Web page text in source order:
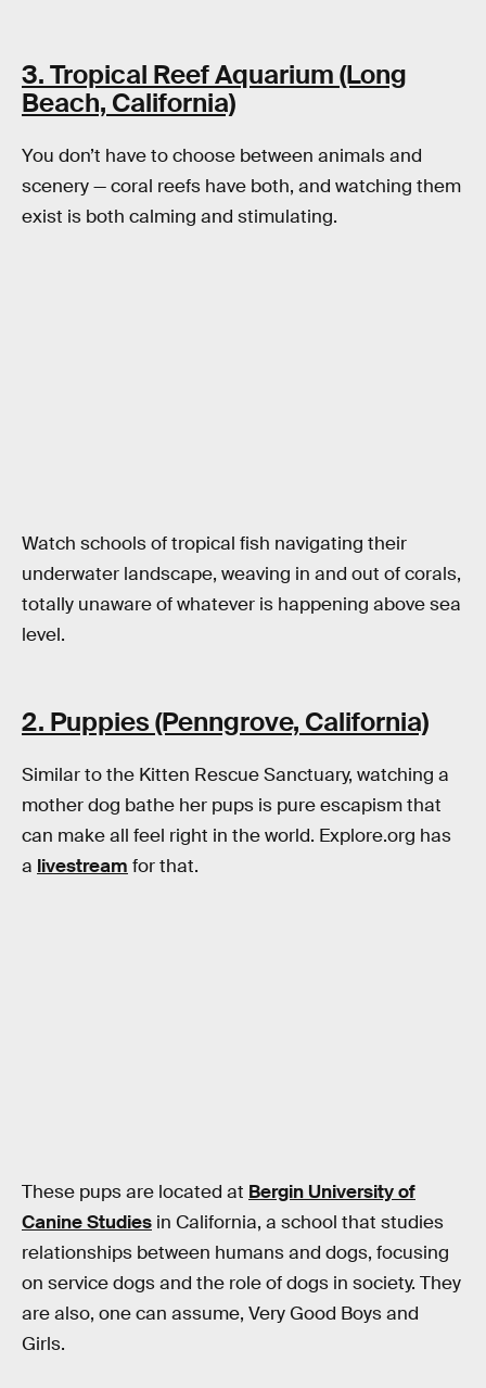
3. Tropical Reef Aquarium (Long
Beach, California)
You don’t have to choose between animals and
scenery — coral reefs have both, and watching them
exist is both calming and stimulating.
Watch schools of tropical fish navigating their
underwater landscape, weaving in and out of corals,
totally unaware of whatever is happening above sea
level.
2. Puppies (Penngrove, California)
Similar to the Kitten Rescue Sanctuary, watching a
mother dog bathe her pups is pure escapism that
can make all feel right in the world. Explore.org has
a livestream for that.
These pups are located at Bergin University of
Canine Studies in California, a school that studies
relationships between humans and dogs, focusing
on service dogs and the role of dogs in society. They
are also, one can assume, Very Good Boys and
Girls.